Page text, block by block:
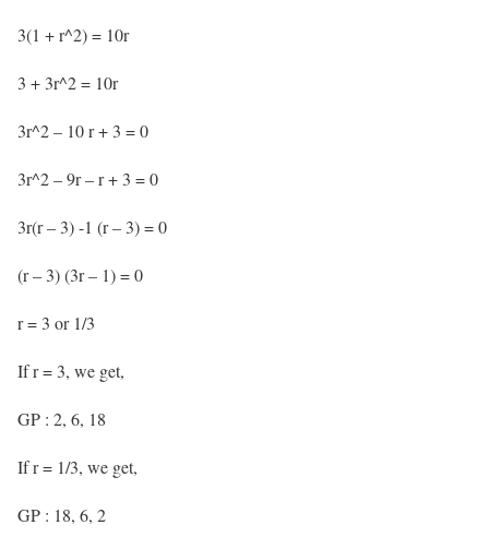
3(1 + r^2) = 10r
3 + 3r^2 = 10r
3r^2 – 10 r + 3 = 0
3r^2 – 9r – r + 3 = 0
3r(r – 3) -1 (r – 3) = 0
(r – 3) (3r – 1) = 0
r = 3 or 1/3
If r = 3, we get,
GP : 2, 6, 18
If r = 1/3, we get,
GP : 18, 6, 2